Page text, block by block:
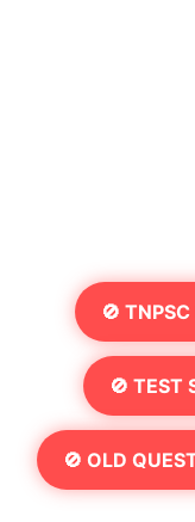
🚫
🚫 TEST
🚫 OLD